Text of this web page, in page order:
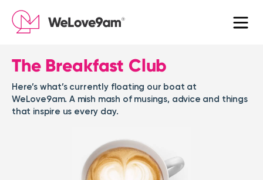
The Breakfast Club
Here’s what’s currently floating our boat at
WeLove9am. A mish mash of musings, advice and things
that inspire us every day.